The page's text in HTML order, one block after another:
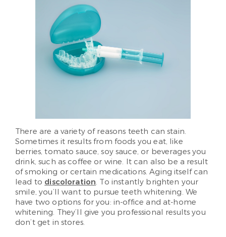
There are a variety of reasons teeth can stain.
Sometimes it results from foods you eat, like
berries, tomato sauce, soy sauce, or beverages you
drink, such as coffee or wine. It can also be a result
of smoking or certain medications. Aging itself can
lead to discoloration. To instantly brighten your
smile, you’ll want to pursue teeth whitening. We
have two options for you: in-office and at-home
whitening. They’ll give you professional results you
don’t get in stores.